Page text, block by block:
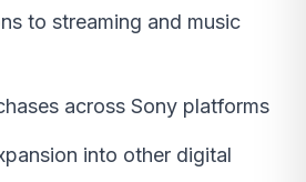
to streaming and music
across Sony platforms
into other digital